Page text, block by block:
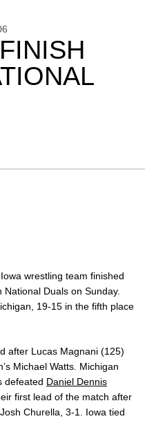
wrestling team finished
Duals on Sunday.
19-15 in the fifth place
after Lucas Magnani (125)
Michael Watts. Michigan
defeated Daniel Dennis
first lead of the match after
Churella, 3-1. Iowa tied